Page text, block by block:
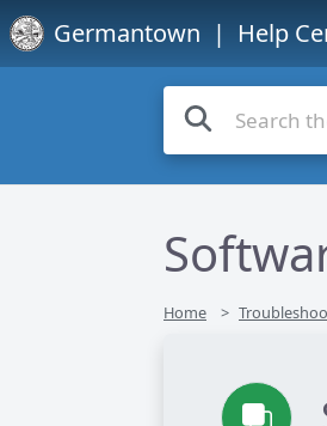
Germantown | Help
Home